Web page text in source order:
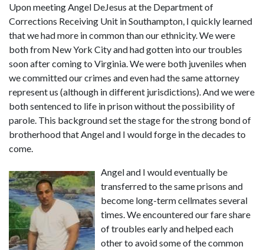
Upon meeting Angel DeJesus at the Department of
Corrections Receiving Unit in Southampton, I quickly learned
that we had more in common than our ethnicity. We were
both from New York City and had gotten into our troubles
soon after coming to Virginia. We were both juveniles when
we committed our crimes and even had the same attorney
represent us (although in different jurisdictions). And we were
both sentenced to life in prison without the possibility of
parole. This background set the stage for the strong bond of
brotherhood that Angel and I would forge in the decades to
come.
Angel and I would eventually be
transferred to the same prisons and
become long-term cellmates several
times. We encountered our fare share
of troubles early and helped each
other to avoid some of the common